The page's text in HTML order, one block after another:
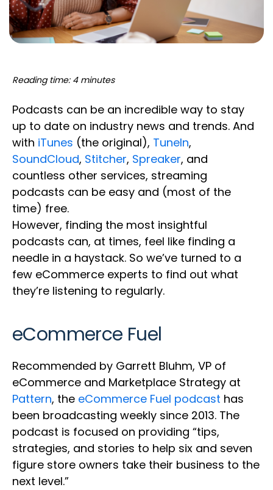
Reading time: 4 minutes
Podcasts can be an incredible way to stay
up to date on industry news and trends. And
with iTunes (the original), TuneIn,
SoundCloud, Stitcher, Spreaker, and
countless other services, streaming
podcasts can be easy and (most of the
time) free.
However, finding the most insightful
podcasts can, at times, feel like finding a
needle in a haystack. So we’ve turned to a
few eCommerce experts to find out what
they’re listening to regularly.
eCommerce Fuel
Recommended by Garrett Bluhm, VP of
eCommerce and Marketplace Strategy at
Pattern, the eCommerce Fuel podcast has
been broadcasting weekly since 2013. The
podcast is focused on providing “tips,
strategies, and stories to help six and seven
figure store owners take their business to the
next level.”